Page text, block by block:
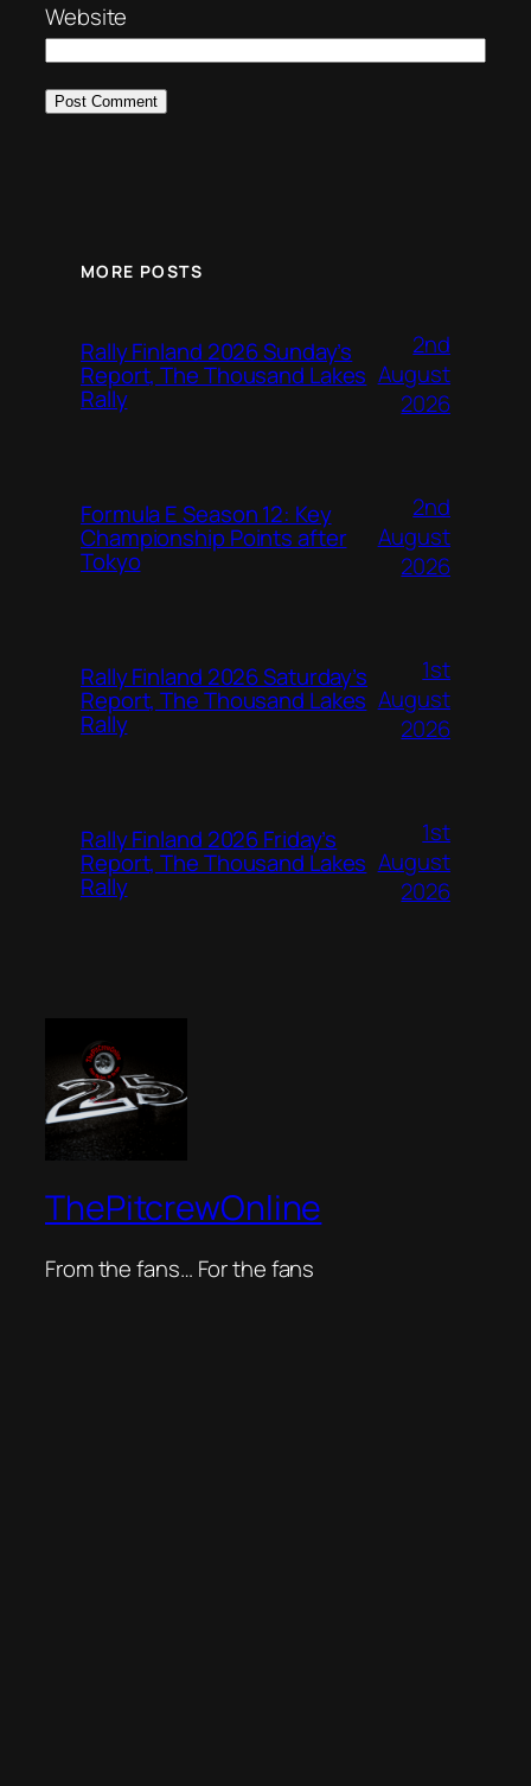
Website
MORE POSTS
Rally Finland 2026 Sunday’s
Report, The Thousand Lakes
Rally
2nd
August
2026
Formula E Season 12: Key
Championship Points after
Tokyo
2nd
August
2026
Rally Finland 2026 Saturday’s
Report, The Thousand Lakes
Rally
1st
August
2026
Rally Finland 2026 Friday’s
Report, The Thousand Lakes
Rally
1st
August
2026
ThePitcrewOnline
From the fans… For the fans